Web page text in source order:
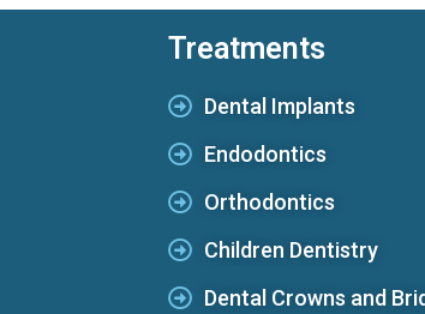
Treatments
Dental Implants
Endodontics
Orthodontics
Children Dentistry
Dental Crowns and